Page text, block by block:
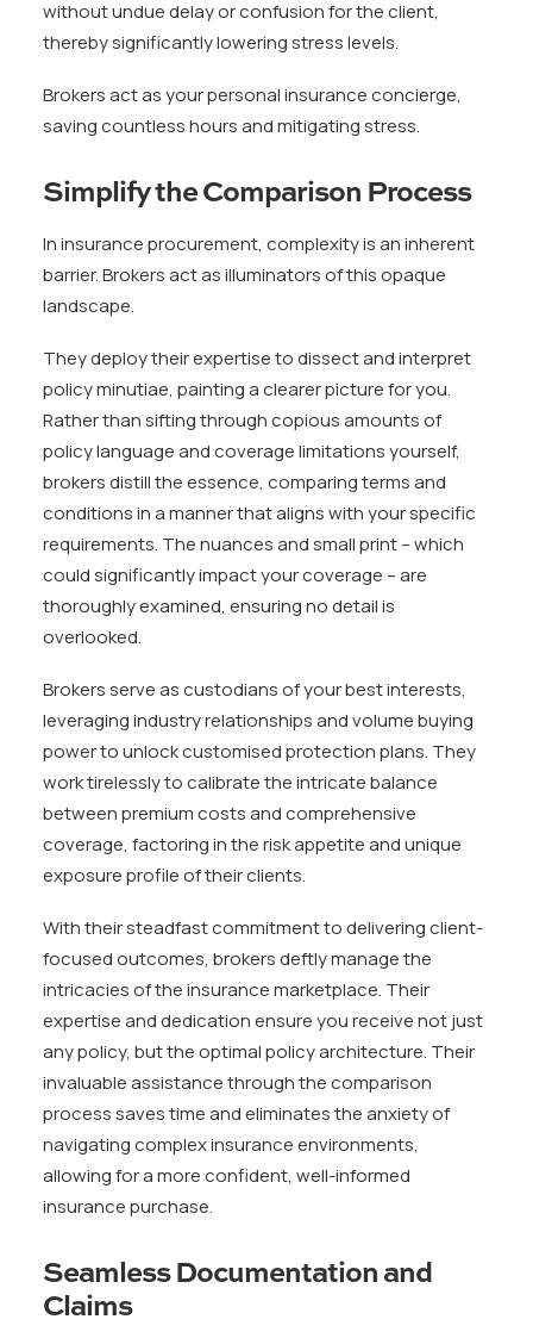
without undue delay or confusion for the client,
thereby significantly lowering stress levels.
Brokers act as your personal insurance concierge,
saving countless hours and mitigating stress.
Simplify the Comparison Process
In insurance procurement, complexity is an inherent
barrier. Brokers act as illuminators of this opaque
landscape.
They deploy their expertise to dissect and interpret
policy minutiae, painting a clearer picture for you.
Rather than sifting through copious amounts of
policy language and coverage limitations yourself,
brokers distill the essence, comparing terms and
conditions in a manner that aligns with your specific
requirements. The nuances and small print – which
could significantly impact your coverage – are
thoroughly examined, ensuring no detail is
overlooked.
Brokers serve as custodians of your best interests,
leveraging industry relationships and volume buying
power to unlock customised protection plans. They
work tirelessly to calibrate the intricate balance
between premium costs and comprehensive
coverage, factoring in the risk appetite and unique
exposure profile of their clients.
With their steadfast commitment to delivering client-
focused outcomes, brokers deftly manage the
intricacies of the insurance marketplace. Their
expertise and dedication ensure you receive not just
any policy, but the optimal policy architecture. Their
invaluable assistance through the comparison
process saves time and eliminates the anxiety of
navigating complex insurance environments,
allowing for a more confident, well-informed
insurance purchase.
Seamless Documentation and
Claims